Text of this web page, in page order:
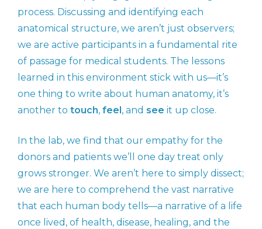
process. Discussing and identifying each
anatomical structure, we aren’t just observers;
we are active participants in a fundamental rite
of passage for medical students. The lessons
learned in this environment stick with us—it’s
one thing to write about human anatomy, it’s
another to touch, feel , and see it up close.
In the lab, we find that our empathy for the
donors and patients we’ll one day treat only
grows stronger. We aren’t here to simply dissect;
we are here to comprehend the vast narrative
that each human body tells—a narrative of a life
once lived, of health, disease, healing, and the